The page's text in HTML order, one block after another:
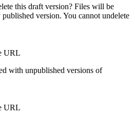
this draft version? Files will be
version. You cannot undelete
URL
with unpublished versions of
URL